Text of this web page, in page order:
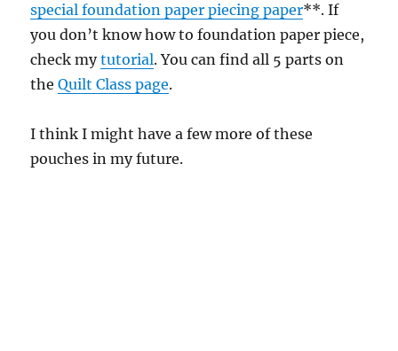
special foundation paper piecing paper**. If
you don’t know how to foundation paper piece,
check mytutorial. You can find all 5 parts on
theQuilt Class page.
I think I might have a few more of these
pouches in my future.